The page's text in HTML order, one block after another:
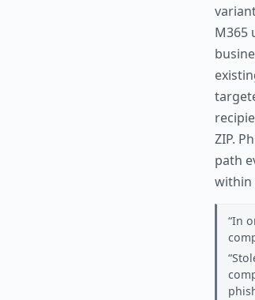
M365
ZIP.
path
within
In